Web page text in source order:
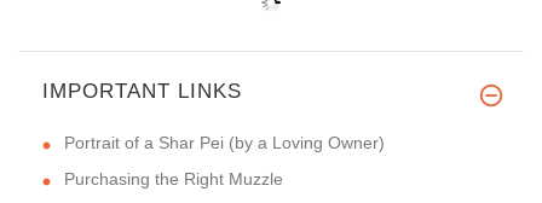
IMPORTANT LINKS
Portrait of a Shar Pei (by a Loving Owner)
Purchasing the Right Muzzle